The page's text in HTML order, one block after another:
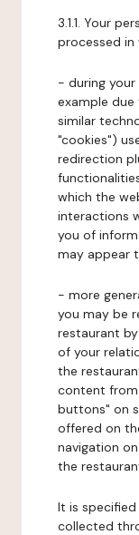
3.1.1. Your
processed in
- during
example
similar
"cookies")
redirection
which the
interactions
you of
may appear
- more
you may be
restaurant
of your
the
content from
buttons" on
offered on
navigation
the
It is
collected